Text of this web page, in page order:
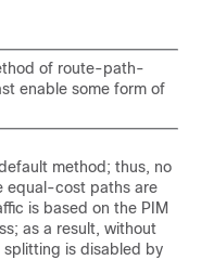
of route-path-
enable some form of
method; thus, no
equal-cost paths are
is based on the PIM
as a result, without
splitting is disabled by